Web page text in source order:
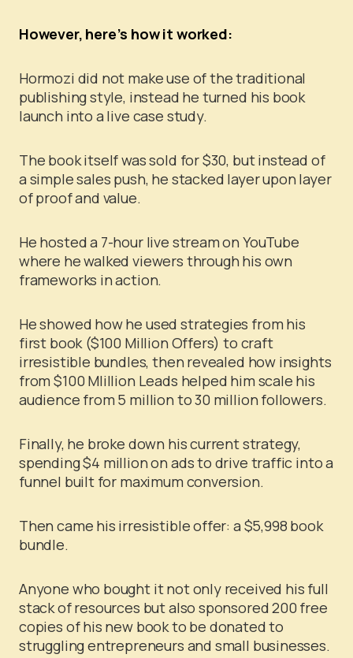
However, here’s how it worked:
Hormozi did not make use of the traditional
publishing style, instead he turned his book
launch into a live case study.
The book itself was sold for $30, but instead of
a simple sales push, he stacked layer upon layer
of proof and value.
He hosted a 7-hour live stream on YouTube
where he walked viewers through his own
frameworks in action.
He showed how he used strategies from his
first book ($100 Million Offers) to craft
irresistible bundles, then revealed how insights
from $100 Mlillion Leads helped him scale his
audience from 5 million to 30 million followers.
Finally, he broke down his current strategy,
spending $4 million on ads to drive traffic into a
funnel built for maximum conversion.
Then came his irresistible offer: a $5,998 book
bundle.
Anyone who bought it not only received his full
stack of resources but also sponsored 200 free
copies of his new book to be donated to
struggling entrepreneurs and small businesses.